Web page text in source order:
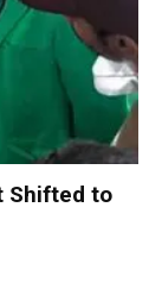
Shifted to